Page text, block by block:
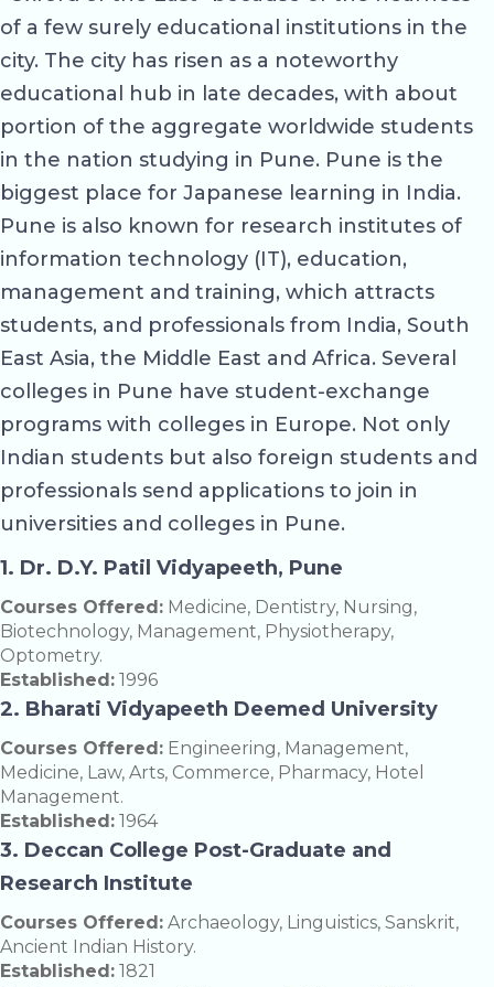
of a few surely educational institutions in the
city. The city has risen as a noteworthy
educational hub in late decades, with about
portion of the aggregate worldwide students
in the nation studying in Pune. Pune is the
biggest place for Japanese learning in India.
Pune is also known for research institutes of
information technology (IT), education,
management and training, which attracts
students, and professionals from India, South
East Asia, the Middle East and Africa. Several
colleges in Pune have student-exchange
programs with colleges in Europe. Not only
Indian students but also foreign students and
professionals send applications to join in
universities and colleges in Pune.
1. Dr. D.Y. Patil Vidyapeeth, Pune
Courses Offered: Medicine, Dentistry, Nursing,
Biotechnology, Management, Physiotherapy,
Optometry.
Established: 1996
2. Bharati Vidyapeeth Deemed University
Courses Offered: Engineering, Management,
Medicine, Law, Arts, Commerce, Pharmacy, Hotel
Management.
Established: 1964
3. Deccan College Post-Graduate and
Research Institute
Courses Offered: Archaeology, Linguistics, Sanskrit,
Ancient Indian History.
Established: 1821